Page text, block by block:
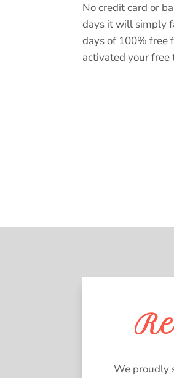
No credit card or
days it will simply
days of 100% free
activated your
We proudly